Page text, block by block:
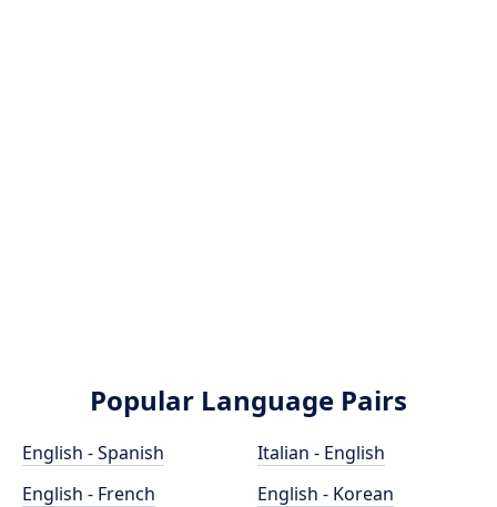
Popular Language Pairs
English - Spanish
English - French
Italian - English
English - Korean